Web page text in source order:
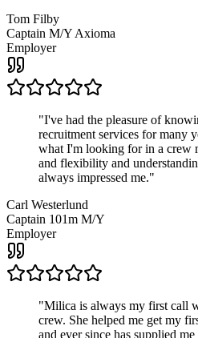
Tom Filby
Captain M/Y Axioma
Employer
"I've had the pleasure of
recruitment services for many
what I'm looking for in a crew
and flexibility and
always impressed me."
Carl Westerlund
Captain 101m M/Y
Employer
"Milica is always my first call
crew. She helped me get my
and ever since has supplied